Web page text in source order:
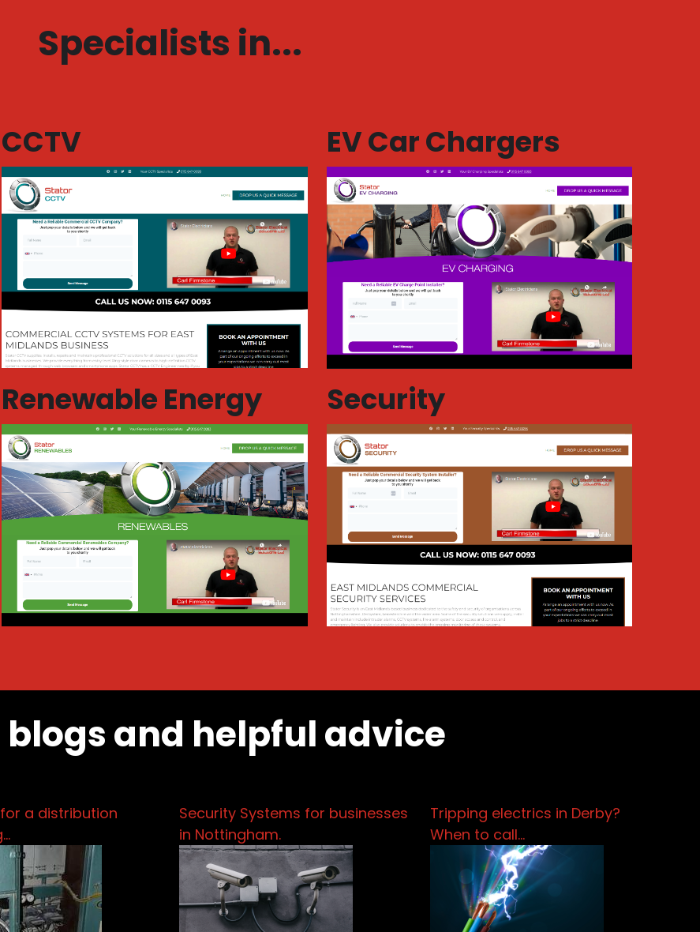
Specialists in...
CCTV EV Car Chargers
Renewable Energy Security
blogs and helpful advice
a distribution
Security Systems for businesses
in Nottingham.
Tripping electrics in Derby?
When to call…